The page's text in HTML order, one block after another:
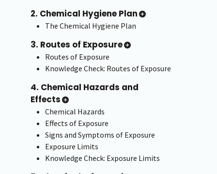
2. Chemical Hygiene Plan
The Chemical Hygiene Plan
3. Routes of Exposure
Routes of Exposure
Knowledge Check: Routes of Exposure
4. Chemical Hazards and
Effects
Chemical Hazards
Effects of Exposure
Signs and Symptoms of Exposure
Exposure Limits
Knowledge Check: Exposure Limits